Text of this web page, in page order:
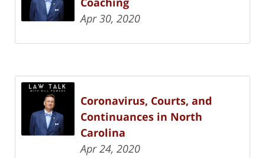
Apr 30, 2020
Coronavirus, Courts, and
Continuances in North
Carolina
Apr 24, 2020